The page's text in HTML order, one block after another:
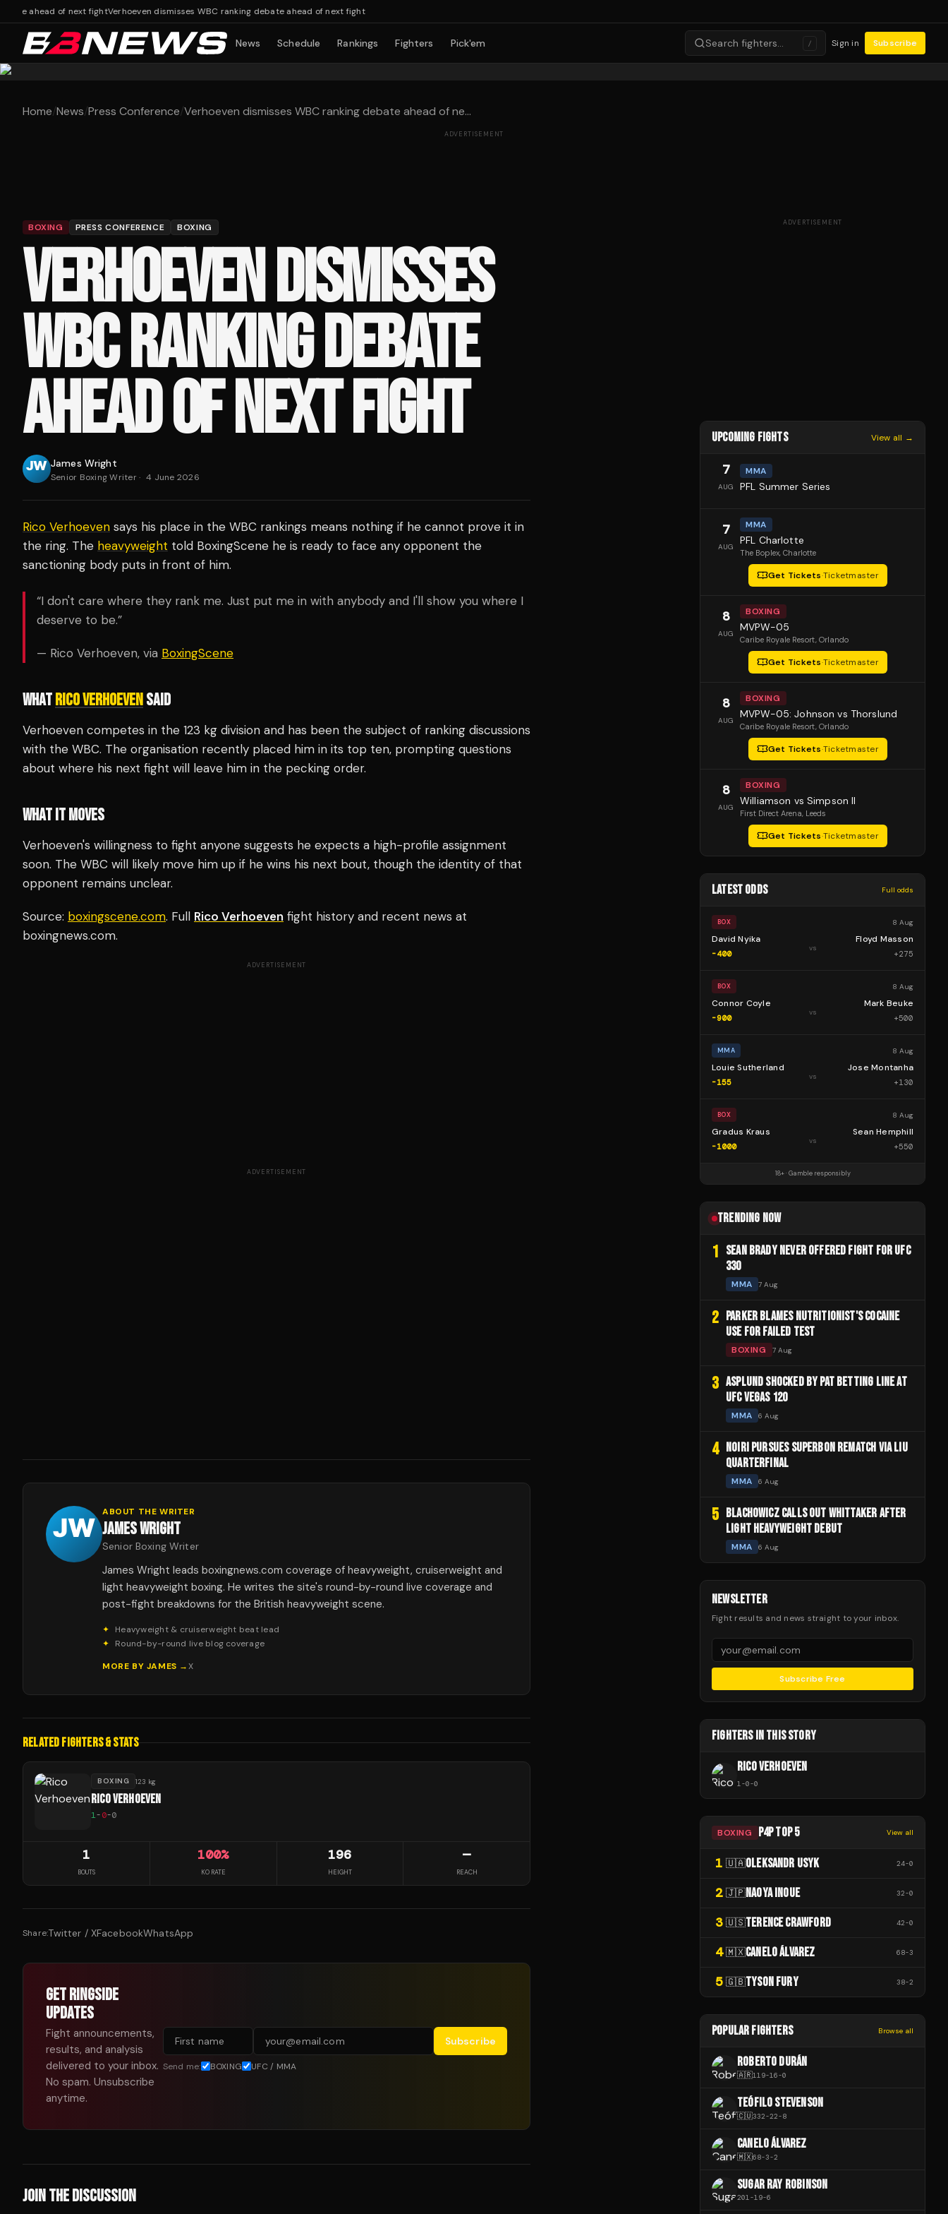
ahead of next fightVerhoeven dismisses WBC ranking debate ahead of next fight
News Schedule Rankings Fighters Pick'em Search fighters… / Sign in Subscribe
Home/News/Press Conference/Verhoeven dismisses WBC ranking debate ahead of ne...
ADVERTISEMENT
BOXING PRESS CONFERENCE BOXING
VERHOEVEN DISMISSES
WBC RANKING DEBATE
AHEAD OF NEXT FIGHT
James Wright
Senior Boxing Writer· 4 June 2026
Rico Verhoeven says his place in the WBC rankings means nothing if he cannot prove it in
the ring. The heavyweight told BoxingScene he is ready to face any opponent the
sanctioning body puts in front of him.
“I don't care where they rank me. Just put me in with anybody and I'll show you where I
deserve to be.”
— Rico Verhoeven, via BoxingScene
WHATRICO VERHOEVENSAID
Verhoeven competes in the 123 kg division and has been the subject of ranking discussions
with the WBC. The organisation recently placed him in its top ten, prompting questions
about where his next fight will leave him in the pecking order.
WHAT IT MOVES
Verhoeven's willingness to fight anyone suggests he expects a high-profile assignment
soon. The WBC will likely move him up if he wins his next bout, though the identity of that
opponent remains unclear.
Source: boxingscene.com. Full Rico Verhoeven fight history and recent news at
boxingnews.com.
ADVERTISEMENT
ADVERTISEMENT
ABOUT THE WRITER
JAMES WRIGHT
Senior Boxing Writer
James Wright leads boxingnews.com coverage of heavyweight, cruiserweight and
light heavyweight boxing. He writes the site's round-by-round live coverage and
post-fight breakdowns for the British heavyweight scene.
✦
Heavyweight & cruiserweight beat lead
✦
Round-by-round live blog coverage
MORE BY JAMES →X
RELATED FIGHTERS & STATS
BOXING 123 kg
RICO VERHOEVEN
1-0-0
1
BOUTS
100%
KO RATE
196
HEIGHT
—
REACH
Share:Twitter / XFacebookWhatsApp
GET RINGSIDE
UPDATES
Fight announcements,
results, and analysis
delivered to your inbox.
No spam. Unsubscribe
anytime.
Subscribe
Send me: BOXING UFC / MMA
JOIN THE DISCUSSION
ADVERTISEMENT
UPCOMING FIGHTS View all →
7
AUG
MMA
PFL Summer Series
7
AUG
MMA
PFL Charlotte
The Boplex, Charlotte
Get Tickets·Ticketmaster
8
AUG
BOXING
MVPW-05
Caribe Royale Resort, Orlando
Get Tickets·Ticketmaster
8
AUG
BOXING
MVPW-05: Johnson vs Thorslund
Caribe Royale Resort, Orlando
Get Tickets·Ticketmaster
8
AUG
BOXING
Williamson vs Simpson II
First Direct Arena, Leeds
Get Tickets·Ticketmaster
LATEST ODDS Full odds
BOX 8 Aug
David Nyika
-400
vs
Floyd Masson
+275
BOX 8 Aug
Connor Coyle
-900
vs
Mark Beuke
+500
MMA 8 Aug
Louie Sutherland
-155
vs
Jose Montanha
+130
BOX 8 Aug
Gradus Kraus
-1000
vs
Sean Hemphill
+550
18+ · Gamble responsibly
TRENDING NOW
1 SEAN BRADY NEVER OFFERED FIGHT FOR UFC
330
MMA 7 Aug
2
PARKER BLAMES NUTRITIONIST'S COCAINE
USE FOR FAILED TEST
BOXING 7 Aug
3 ASPLUND SHOCKED BY PAT BETTING LINE AT
UFC VEGAS 120
MMA 6 Aug
4
NOIRI PURSUES SUPERBON REMATCH VIA LIU
QUARTERFINAL
MMA 6 Aug
5
BLACHOWICZ CALLS OUT WHITTAKER AFTER
LIGHT HEAVYWEIGHT DEBUT
MMA 6 Aug
NEWSLETTER
Fight results and news straight to your inbox.
Subscribe Free
FIGHTERS IN THIS STORY
RICO VERHOEVEN
1-0-0
BOXING P4P TOP 5 View all
1 🇺🇦OLEKSANDR USYK 24-0
2 🇯🇵NAOYA INOUE 32-0
3 🇺🇸TERENCE CRAWFORD 42-0
4 🇲🇽CANELO ÁLVAREZ 68-3
5 🇬🇧TYSON FURY 38-2
POPULAR FIGHTERS Browse all
ROBERTO DURÁN
🇦🇷119-16-0
TEÓFILO STEVENSON
🇨🇺332-22-8
CANELO ÁLVAREZ
🇲🇽68-3-2
SUGAR RAY ROBINSON
201-19-6